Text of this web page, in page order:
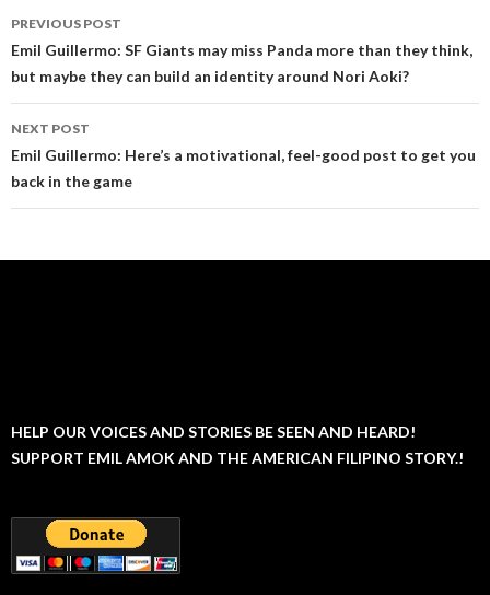
Post
navigation
PREVIOUS POST
Emil Guillermo: SF Giants may miss Panda more than they think,
but maybe they can build an identity around Nori Aoki?
NEXT POST
Emil Guillermo: Here’s a motivational, feel-good post to get you
back in the game
HELP OUR VOICES AND STORIES BE SEEN AND HEARD!
SUPPORT EMIL AMOK AND THE AMERICAN FILIPINO STORY.!